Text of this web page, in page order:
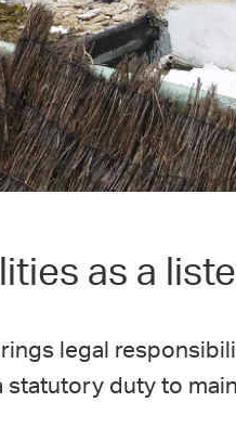
as a
legal
statutory duty to